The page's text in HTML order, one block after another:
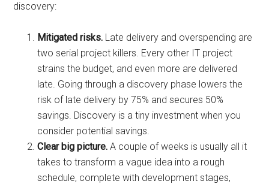
discovery:
Mitigated risks. Late delivery and overspending are
two serial project killers. Every other IT project
strains the budget, and even more are delivered
late. Going through a discovery phase lowers the
risk of late delivery by 75% and secures 50%
savings. Discovery is a tiny investment when you
consider potential savings.
Clear big picture.A couple of weeks is usually all it
takes to transform a vague idea into a rough
schedule, complete with development stages,